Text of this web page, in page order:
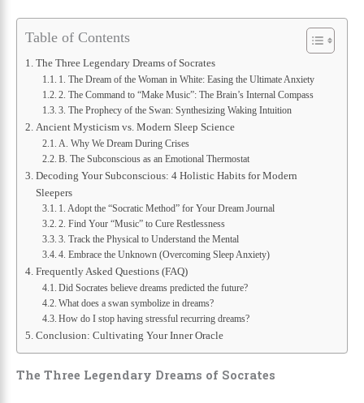
Table of Contents
The Three Legendary Dreams of Socrates
1. The Dream of the Woman in White: Easing the Ultimate Anxiety
2. The Command to “Make Music”: The Brain’s Internal Compass
3. The Prophecy of the Swan: Synthesizing Waking Intuition
Ancient Mysticism vs. Modern Sleep Science
A. Why We Dream During Crises
B. The Subconscious as an Emotional Thermostat
Decoding Your Subconscious: 4 Holistic Habits for Modern
Sleepers
1. Adopt the “Socratic Method” for Your Dream Journal
2. Find Your “Music” to Cure Restlessness
3. Track the Physical to Understand the Mental
4. Embrace the Unknown (Overcoming Sleep Anxiety)
Frequently Asked Questions (FAQ)
Did Socrates believe dreams predicted the future?
What does a swan symbolize in dreams?
How do I stop having stressful recurring dreams?
Conclusion: Cultivating Your Inner Oracle
The Three Legendary Dreams of Socrates